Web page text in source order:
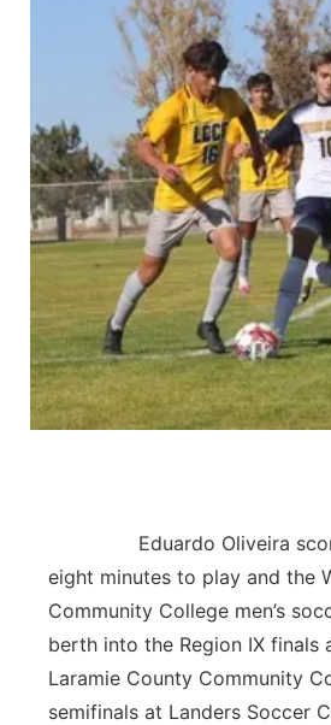
Team Alerts
Sports Staff
About
Community Features
Channel Finder
Jobs
Contact
Advertise
Flood Communications
Region: Panhandle
Central
Metro
Northeast
Panhandle
River Country
Sandhills
Eduardo Oliveira
eight minutes to play and the
Community College men’s
berth into the Region IX finals
Laramie County Community
semifinals at Landers Soccer